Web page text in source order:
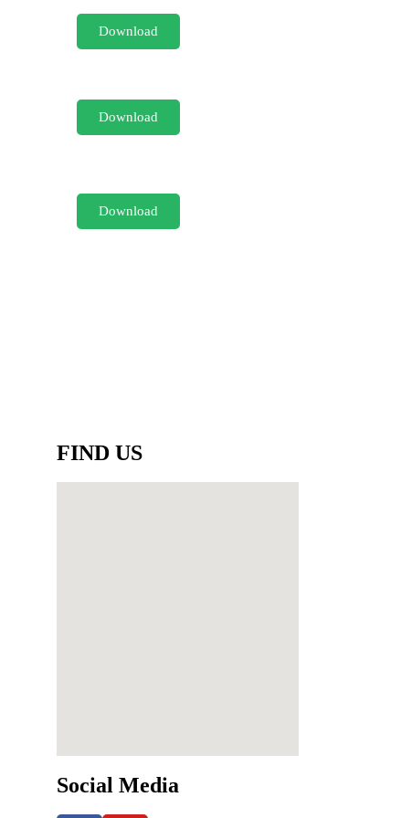
Download
Download
Download
FIND US
Social Media